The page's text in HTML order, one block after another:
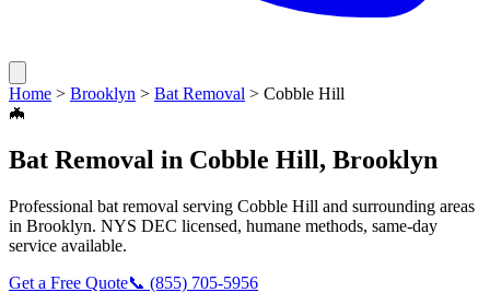
Home > Brooklyn > Bat Removal > Cobble Hill
🦇
Bat Removal in Cobble Hill, Brooklyn
Professional bat removal serving Cobble Hill and surrounding areas
in Brooklyn. NYS DEC licensed, humane methods, same-day
service available.
Get a Free Quote📞 (855) 705-5956